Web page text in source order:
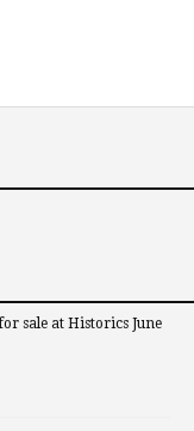
sale at Historics June